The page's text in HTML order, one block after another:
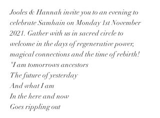
Jooles & Hannah invite you to an evening to
celebrate Samhain on Monday 1st November
2021. Gather with us in sacred circle to
welcome in the days of regenerative power,
magical connections and the time of rebirth!
"I am tomorrows ancestors
The future of yesterday
And what I am
In the here and now
Goes rippling out